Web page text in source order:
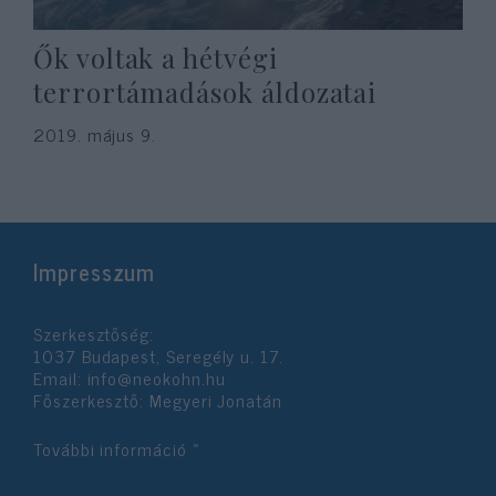
Ők voltak a hétvégi
terrortámadások áldozatai
2019. május 9.
Impresszum
Szerkesztőség:
1037 Budapest, Seregély u. 17.
Email: info@neokohn.hu
Főszerkesztő: Megyeri Jonatán
További információ »